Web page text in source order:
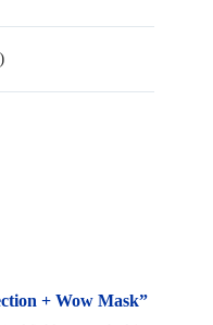
+ Wow Mask”